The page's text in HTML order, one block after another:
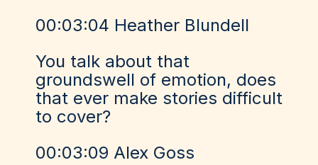
00:03:04 Heather Blundell
You talk about that
groundswell of emotion, does
that ever make stories difficult
to cover?
00:03:09 Alex Goss